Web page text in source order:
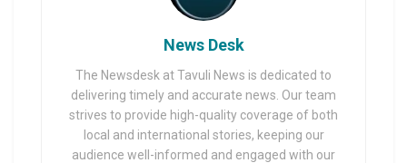
News Desk
The Newsdesk at Tavuli News is dedicated to
delivering timely and accurate news. Our team
strives to provide high-quality coverage of both
local and international stories, keeping our
audience well-informed and engaged with our